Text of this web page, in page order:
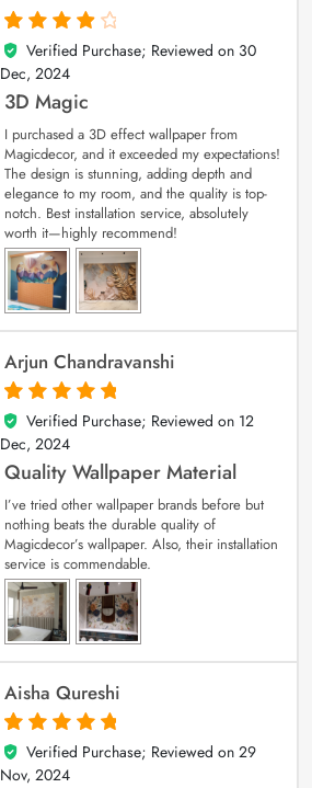
4
out of 5
Verified Purchase; Reviewed on 30
Dec, 2024
3D Magic
I purchased a 3D effect wallpaper from
Magicdecor, and it exceeded my expectations!
The design is stunning, adding depth and
elegance to my room, and the quality is top-
notch. Best installation service, absolutely
worth it—highly recommend!
Arjun Chandravanshi
5
out of 5
Verified Purchase; Reviewed on 12
Dec, 2024
Quality Wallpaper Material
I’ve tried other wallpaper brands before but
nothing beats the durable quality of
Magicdecor’s wallpaper. Also, their installation
service is commendable.
Aisha Qureshi
5
out of 5
Verified Purchase; Reviewed on 29
Nov, 2024